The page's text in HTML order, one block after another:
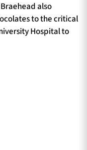
also
to the critical
Hospital to